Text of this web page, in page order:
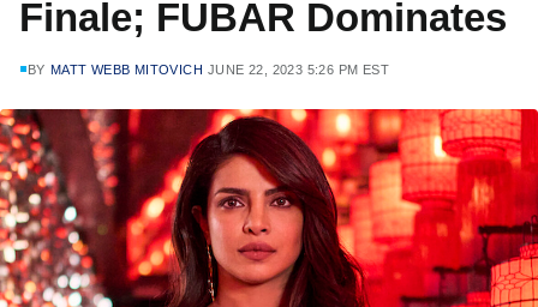
Finale; FUBAR Dominates
BY MATT WEBB MITOVICH JUNE 22, 2023 5:26 PM EST